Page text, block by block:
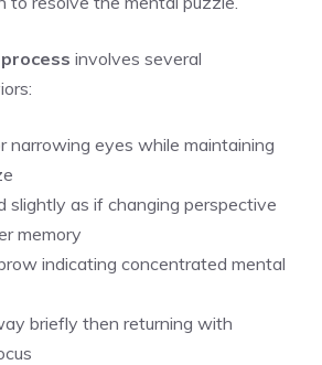
involves several
narrowing eyes while maintaining
slightly as if changing perspective
memory
indicating concentrated mental
briefly then returning with